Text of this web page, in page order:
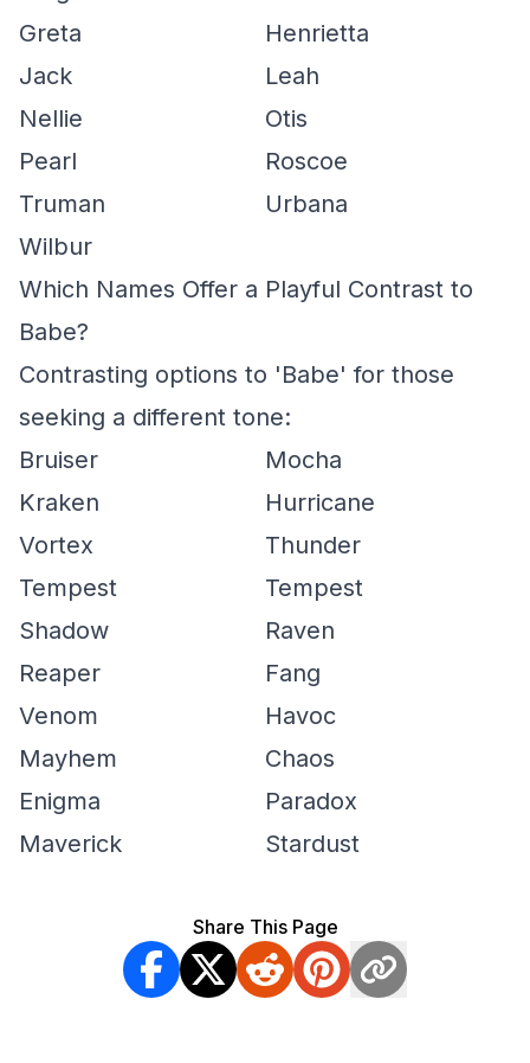
Greta
Henrietta
Jack
Leah
Nellie
Otis
Pearl
Roscoe
Truman
Urbana
Wilbur
Which Names Offer a Playful Contrast to
Babe?
Contrasting options to 'Babe' for those
seeking a different tone:
Bruiser
Mocha
Kraken
Hurricane
Vortex
Thunder
Tempest
Tempest
Shadow
Raven
Reaper
Fang
Venom
Havoc
Mayhem
Chaos
Enigma
Paradox
Maverick
Stardust
Share This Page